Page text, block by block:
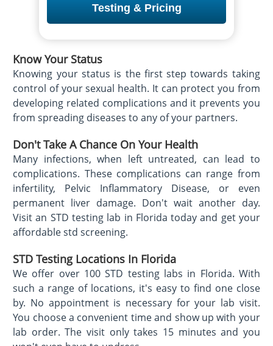
Testing & Pricing
Know Your Status
Knowing your status is the first step towards taking
control of your sexual health. It can protect you from
developing related complications and it prevents you
from spreading diseases to any of your partners.
Don't Take A Chance On Your Health
Many infections, when left untreated, can lead to
complications. These complications can range from
infertility, Pelvic Inflammatory Disease, or even
permanent liver damage. Don't wait another day.
Visit an STD testing lab in Florida today and get your
affordable std screening.
STD Testing Locations In Florida
We offer over 100 STD testing labs in Florida. With
such a range of locations, it's easy to find one close
by. No appointment is necessary for your lab visit.
You choose a convenient time and show up with your
lab order. The visit only takes 15 minutes and you